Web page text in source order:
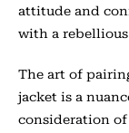
attitude and
with a rebellious
The art of
jacket is a
consideration of